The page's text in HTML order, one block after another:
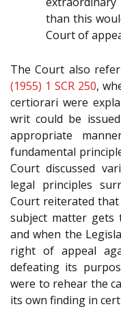
than this
Court of
The Court also
(1955) 1 SCR 250,
certiorari were
writ could be
appropriate
fundamental
Court discussed
legal principles
Court reiterated
subject matter gets
and when the
right of appeal
defeating its
were to rehear the
its own finding in